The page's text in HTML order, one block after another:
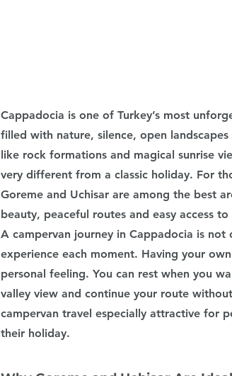
Cappadocia is one of Turkey’s most
filled with nature, silence, open
like rock formations and magical sunrise
very different from a classic holiday. For
Goreme and Uchisar are among the best
beauty, peaceful routes and easy access
A campervan journey in Cappadocia is
experience each moment. Having your
personal feeling. You can rest when you
valley view and continue your route
campervan travel especially attractive for
their holiday.